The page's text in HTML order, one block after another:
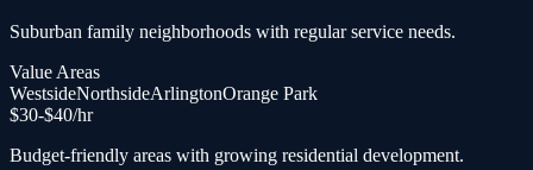
Suburban family neighborhoods with regular service needs.
Value Areas
WestsideNorthsideArlingtonOrange Park
$30-$40/hr
Budget-friendly areas with growing residential development.